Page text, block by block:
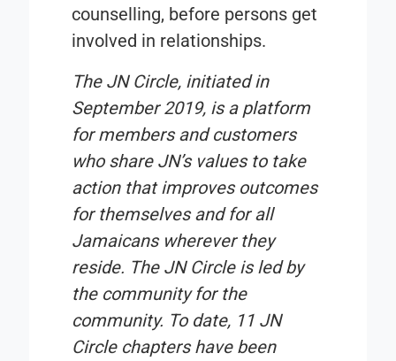
counselling, before persons get
involved in relationships.
The JN Circle, initiated in
September 2019, is a platform
for members and customers
who share JN’s values to take
action that improves outcomes
for themselves and for all
Jamaicans wherever they
reside. The JN Circle is led by
the community for the
community. To date, 11 JN
Circle chapters have been